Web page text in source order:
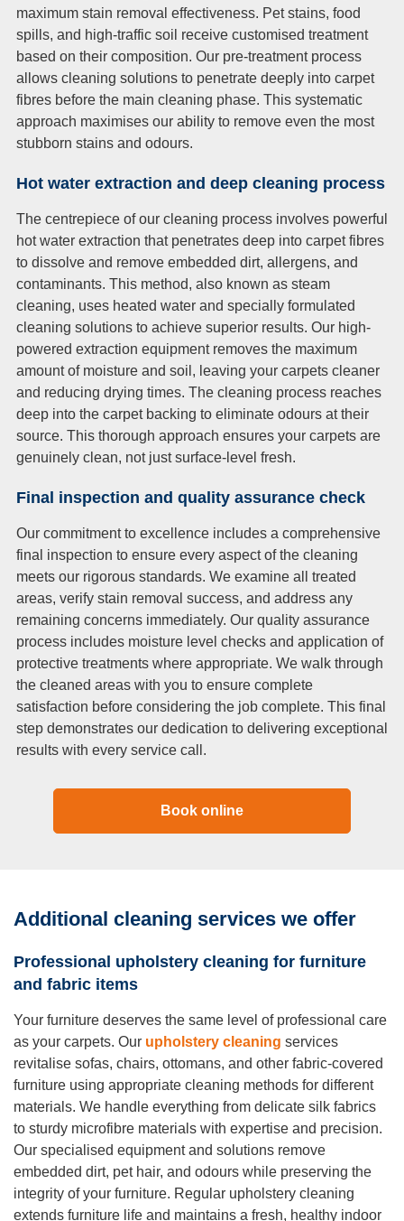
maximum stain removal effectiveness. Pet stains, food
spills, and high-traffic soil receive customised treatment
based on their composition. Our pre-treatment process
allows cleaning solutions to penetrate deeply into carpet
fibres before the main cleaning phase. This systematic
approach maximises our ability to remove even the most
stubborn stains and odours.
Hot water extraction and deep cleaning process
The centrepiece of our cleaning process involves powerful
hot water extraction that penetrates deep into carpet fibres
to dissolve and remove embedded dirt, allergens, and
contaminants. This method, also known as steam
cleaning, uses heated water and specially formulated
cleaning solutions to achieve superior results. Our high-
powered extraction equipment removes the maximum
amount of moisture and soil, leaving your carpets cleaner
and reducing drying times. The cleaning process reaches
deep into the carpet backing to eliminate odours at their
source. This thorough approach ensures your carpets are
genuinely clean, not just surface-level fresh.
Final inspection and quality assurance check
Our commitment to excellence includes a comprehensive
final inspection to ensure every aspect of the cleaning
meets our rigorous standards. We examine all treated
areas, verify stain removal success, and address any
remaining concerns immediately. Our quality assurance
process includes moisture level checks and application of
protective treatments where appropriate. We walk through
the cleaned areas with you to ensure complete
satisfaction before considering the job complete. This final
step demonstrates our dedication to delivering exceptional
results with every service call.
Book online
Additional cleaning services we offer
Professional upholstery cleaning for furniture
and fabric items
Your furniture deserves the same level of professional care
as your carpets. Our upholstery cleaning services
revitalise sofas, chairs, ottomans, and other fabric-covered
furniture using appropriate cleaning methods for different
materials. We handle everything from delicate silk fabrics
to sturdy microfibre materials with expertise and precision.
Our specialised equipment and solutions remove
embedded dirt, pet hair, and odours while preserving the
integrity of your furniture. Regular upholstery cleaning
extends furniture life and maintains a fresh, healthy indoor